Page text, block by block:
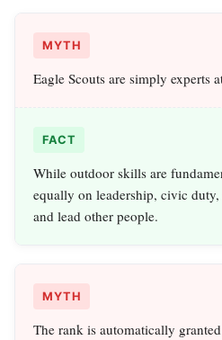
MYTH
Eagle Scouts are simply experts
FACT
While outdoor skills are
equally on leadership, civic
and lead other people.
MYTH
The rank is automatically